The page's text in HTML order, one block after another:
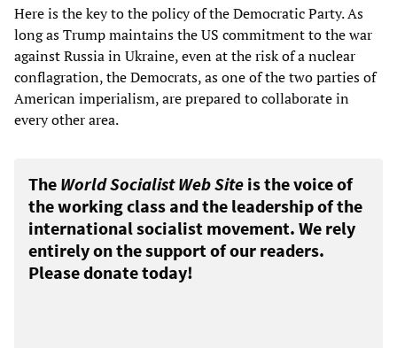
Here is the key to the policy of the Democratic Party. As
long as Trump maintains the US commitment to the war
against Russia in Ukraine, even at the risk of a nuclear
conflagration, the Democrats, as one of the two parties of
American imperialism, are prepared to collaborate in
every other area.
The World Socialist Web Site is the voice of
the working class and the leadership of the
international socialist movement. We rely
entirely on the support of our readers.
Please donate today!